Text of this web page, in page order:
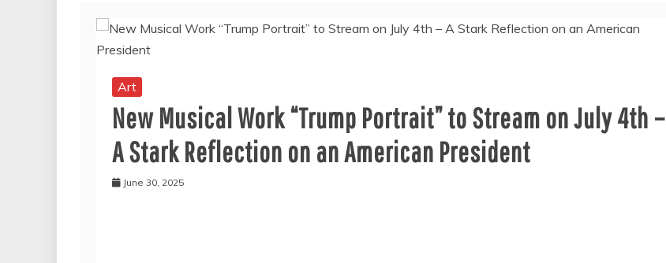
Art
New Musical Work “Trump Portrait” to Stream on July 4th –
A Stark Reflection on an American President
June 30, 2025